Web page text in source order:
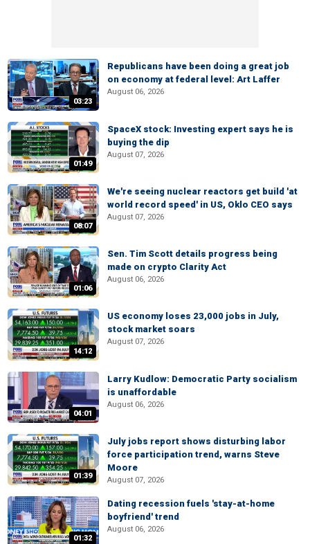
03:23
Republicans have been doing a great job
on economy at federal level: Art Laffer
August 06, 2026
01:49
SpaceX stock: Investing expert says he is
buying the dip
August 07, 2026
08:07
We're seeing nuclear reactors get build 'at
world record speed' in US, Oklo CEO says
August 07, 2026
01:06
Sen. Tim Scott details progress being
made on crypto Clarity Act
August 06, 2026
14:12
US economy loses 23,000 jobs in July,
stock market soars
August 07, 2026
04:01
Larry Kudlow: Democratic Party socialism
is unaffordable
August 06, 2026
01:39
July jobs report shows disturbing labor
force participation trend, warns Steve
Moore
August 07, 2026
01:32
Dating recession fuels 'stay-at-home
boyfriend' trend
August 06, 2026